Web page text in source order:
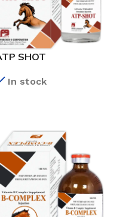
SHOT
In stock